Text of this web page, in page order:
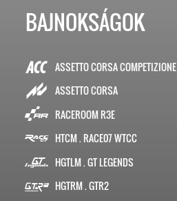
BAJNOKSÁGOK
ASSETTO CORSA COMPETIZIONE
ASSETTO CORSA
RACEROOM R3E
HTCM . RACE07 WTCC
HGTLM . GT LEGENDS
HGTRM . GTR2